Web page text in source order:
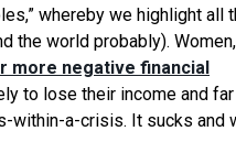
whereby we highlight all
the world probably).
more negative financial
to lose their income and
within-a-crisis. It sucks and